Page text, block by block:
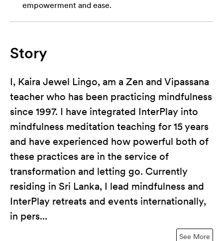
empowerment and ease.
Story
See More
I, Kaira Jewel Lingo, am a Zen and Vipassana
teacher who has been practicing mindfulness
since 1997. I have integrated InterPlay into
mindfulness meditation teaching for 15 years
and have experienced how powerful both of
these practices are in the service of
transformation and letting go. Currently
residing in Sri Lanka, I lead mindfulness and
InterPlay retreats and events internationally,
in pers...